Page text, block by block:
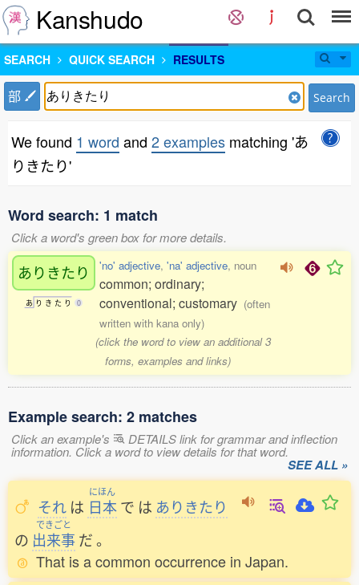
Kanshudo
SEARCH QUICK SEARCH RESULTS
部 Search
We found 1 word and 2 examples matching 'あ
りきたり'
Word search: 1 match
Click a word's green box for more details.
ありきたり
あ り き た り 0
'no' adjective, 'na' adjective, noun
common; ordinary;
conventional; customary (often
written with kana only)
(click the word to view an additional 3
forms, examples and links)
Example search: 2 matches
Click an example's DETAILS link for grammar and inflection
information. Click a word to view details for that word.
SEE ALL »
それ は
にほん
日本 で は ありきたり
の
できごと
出来事だ。
That is a common occurrence in Japan.